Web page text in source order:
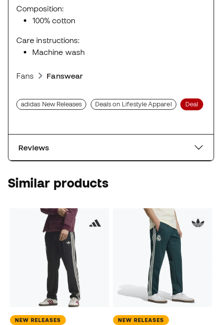
Composition:
100% cotton
Care instructions:
Machine wash
Fans Fanswear
adidas New Releases Deals on Lifestyle Apparel Deal
Reviews
Similar products
NEW RELEASES NEW RELEASES